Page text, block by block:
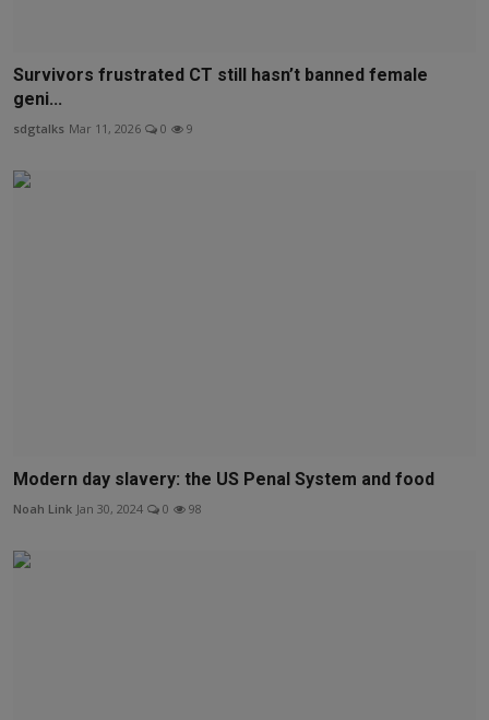
Survivors frustrated CT still hasn’t banned female
geni...
sdgtalks Mar 11, 2026 0 9
Modern day slavery: the US Penal System and food
Noah Link Jan 30, 2024 0 98